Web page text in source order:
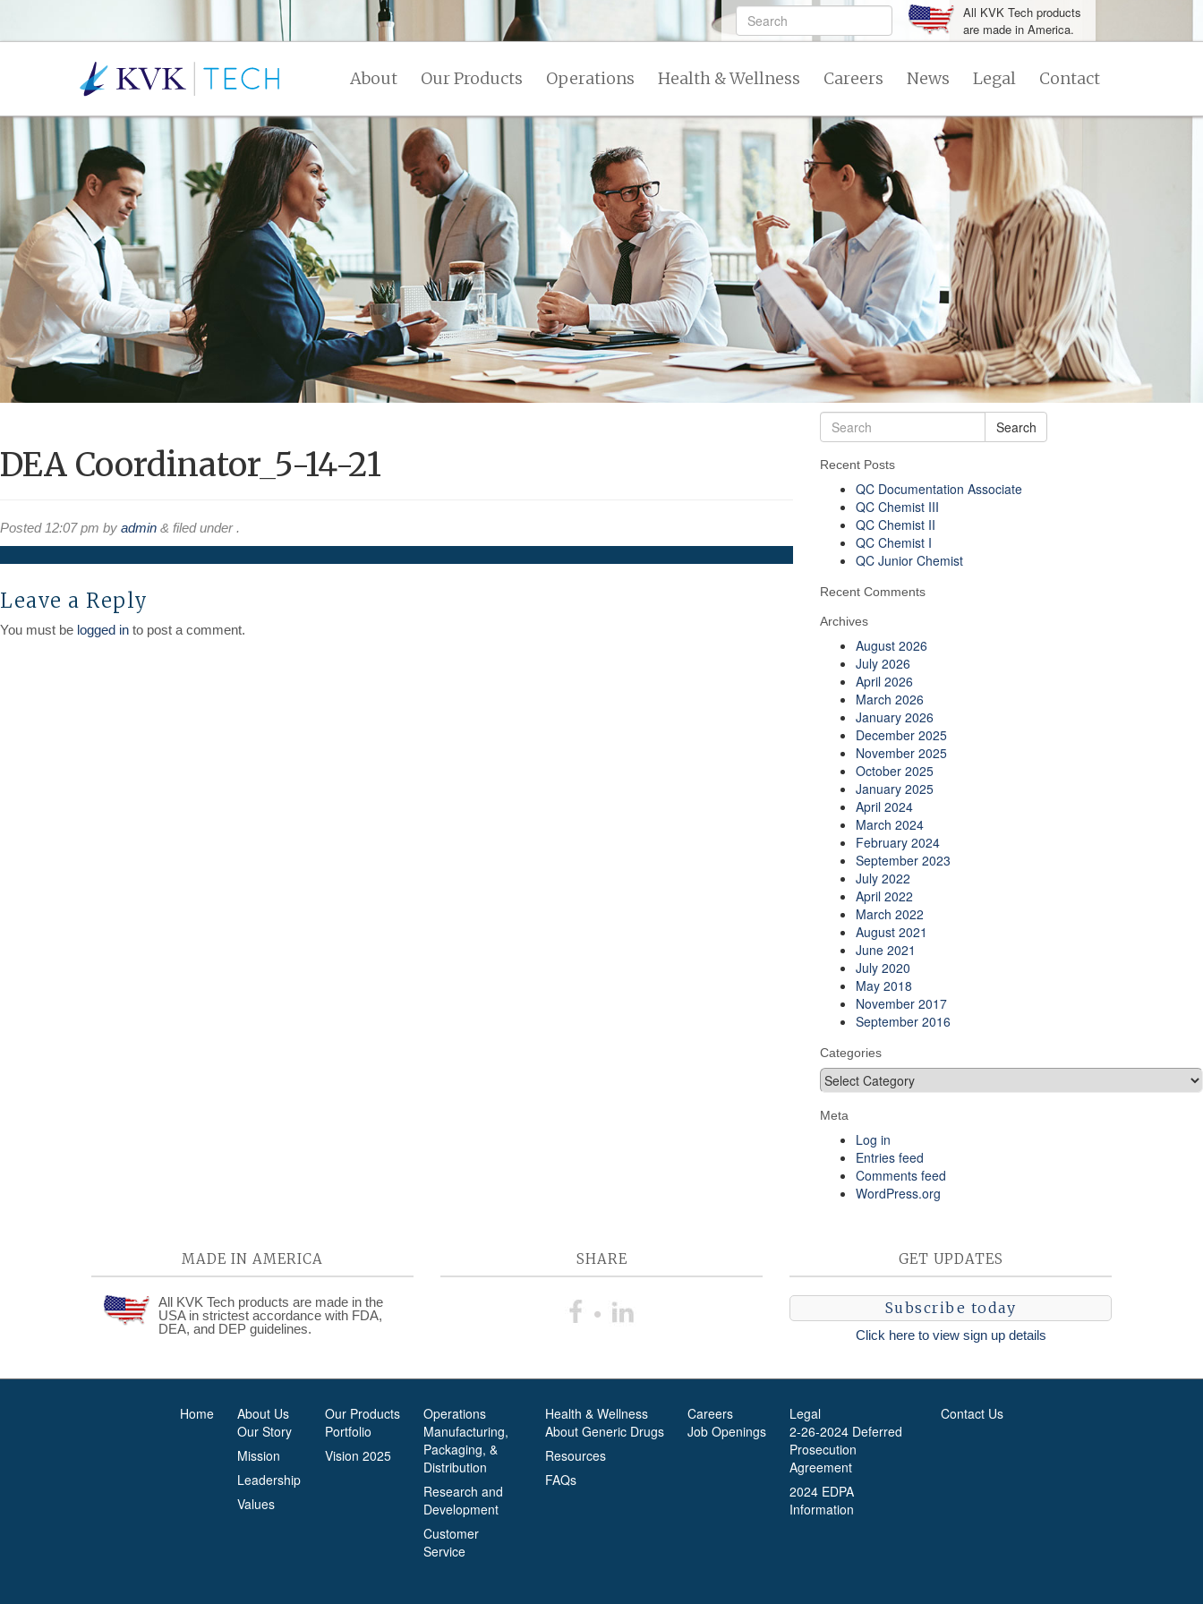
All KVK Tech products
are made in America.
About Our Products Operations Health & Wellness Careers News Legal Contact
DEA Coordinator_5-14-21
Posted 12:07 pm by admin & filed under .
Leave a Reply
You must be logged in to post a comment.
Search
Recent Posts
QC Documentation Associate
QC Chemist III
QC Chemist II
QC Chemist I
QC Junior Chemist
Recent Comments
Archives
August 2026
July 2026
April 2026
March 2026
January 2026
December 2025
November 2025
October 2025
January 2025
April 2024
March 2024
February 2024
September 2023
July 2022
April 2022
March 2022
August 2021
June 2021
July 2020
May 2018
November 2017
September 2016
Categories
Categories
Meta
Log in
Entries feed
Comments feed
WordPress.org
MADE IN AMERICA
All KVK Tech products are made in the
USA in strictest accordance with FDA,
DEA, and DEP guidelines.
SHARE GET UPDATES
Subscribe today
Click here to view sign up details
Home
About Us
Our Story
Mission
Leadership
Values
Our Products
Portfolio
Vision 2025
Operations
Manufacturing,
Packaging, &
Distribution
Research and
Development
Customer
Service
Health & Wellness
About Generic Drugs
Resources
FAQs
Careers
Job Openings
Legal
2-26-2024 Deferred
Prosecution
Agreement
2024 EDPA
Information
Contact Us